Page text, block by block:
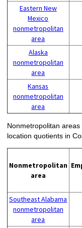
Eastern New
Mexico
nonmetropolitan
area
Alaska
nonmetropolitan
area
Kansas
nonmetropolitan
area
Nonmetropolitan
location quotients in
Nonmetropolitan
area
Southeast Alabama
nonmetropolitan
area